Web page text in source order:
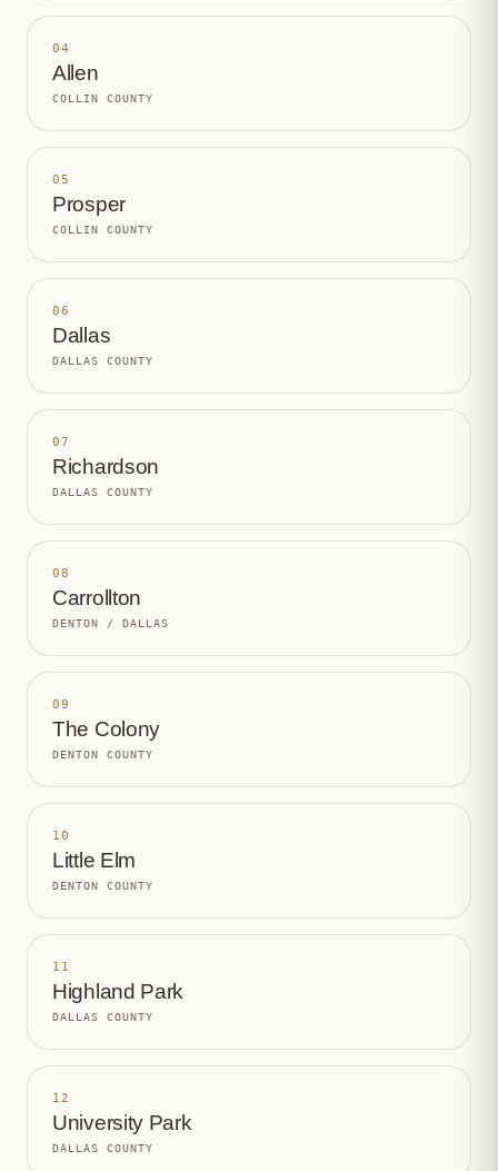
04
Allen
COLLIN COUNTY
05
Prosper
COLLIN COUNTY
06
Dallas
DALLAS COUNTY
07
Richardson
DALLAS COUNTY
08
Carrollton
DENTON / DALLAS
09
The Colony
DENTON COUNTY
10
Little Elm
DENTON COUNTY
11
Highland Park
DALLAS COUNTY
12
University Park
DALLAS COUNTY